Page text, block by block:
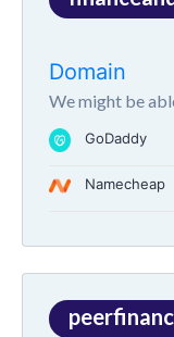
Domain
We might be
GoDaddy
Namecheap